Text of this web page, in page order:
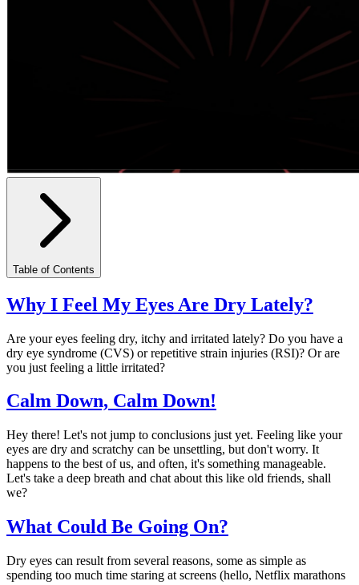
Table of Contents
Why I Feel My Eyes Are Dry Lately?
Are your eyes feeling dry, itchy and irritated lately? Do you have a
dry eye syndrome (CVS) or repetitive strain injuries (RSI)? Or are
you just feeling a little irritated?
Calm Down, Calm Down!
Hey there! Let's not jump to conclusions just yet. Feeling like your
eyes are dry and scratchy can be unsettling, but don't worry. It
happens to the best of us, and often, it's something manageable.
Let's take a deep breath and chat about this like old friends, shall
we?
What Could Be Going On?
Dry eyes can result from several reasons, some as simple as
spending too much time staring at screens (hello, Netflix marathons